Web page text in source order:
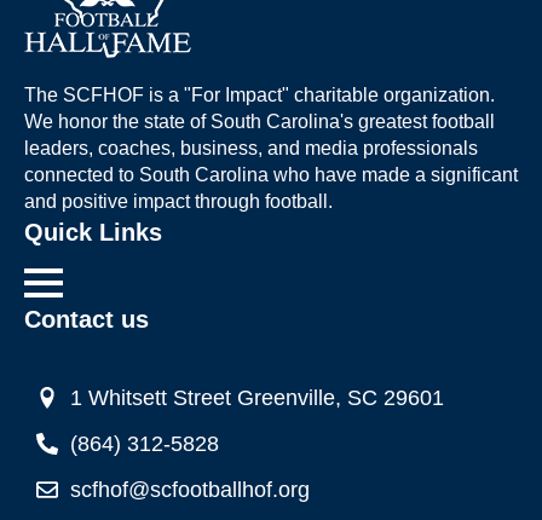
The SCFHOF is a "For Impact" charitable organization.
We honor the state of South Carolina's greatest football
leaders, coaches, business, and media professionals
connected to South Carolina who have made a significant
and positive impact through football.
Quick Links
Contact us
1 Whitsett Street Greenville, SC 29601
(864) 312-5828
scfhof@scfootballhof.org